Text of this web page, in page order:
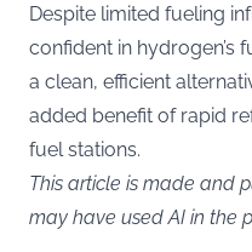
Despite limited fueling
confident in hydrogen’s
a clean, efficient
added benefit of rapid
fuel stations.
This article is made and
may have used AI in the